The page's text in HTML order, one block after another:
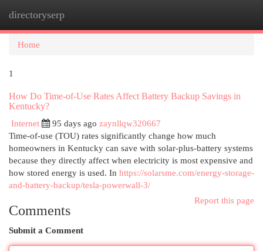
directoryserp
Home
1
How Do Time-of-Use Rates Affect Battery Backup Savings in
Kentucky?
Internet
95 days ago zaynllqw320667
Time-of-use (TOU) rates significantly change how much
homeowners in Kentucky can save with solar-plus-battery systems
because they directly affect when electricity is most expensive and
how stored energy is used. In https://solarsme.com/energy-storage-
and-battery-backup/tesla-powerwall-3/
Report this page
Comments
Submit a Comment